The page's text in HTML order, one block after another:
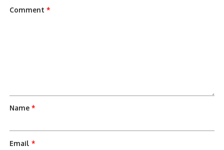
Comment*
Name*
Email*